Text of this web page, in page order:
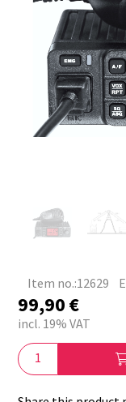
Item no.:12629
99,90€
incl. 19% VAT